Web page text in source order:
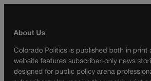
About Us
Colorado Politics is published both in print
website features subscriber-only news
designed for public policy arena